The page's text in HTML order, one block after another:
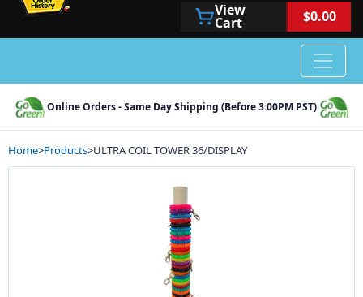
View
Cart $0.00
Online Orders - Same Day Shipping (Before 3:00PM PST)
Home>Products>ULTRA COIL TOWER 36/DISPLAY